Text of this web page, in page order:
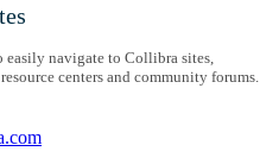
easily navigate to Collibra sites,
centers and community forums.